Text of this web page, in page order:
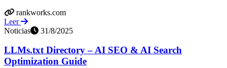
rankworks.com
Leer
Noticias
31/8/2025
LLMs.txt Directory – AI SEO & AI Search
Optimization Guide